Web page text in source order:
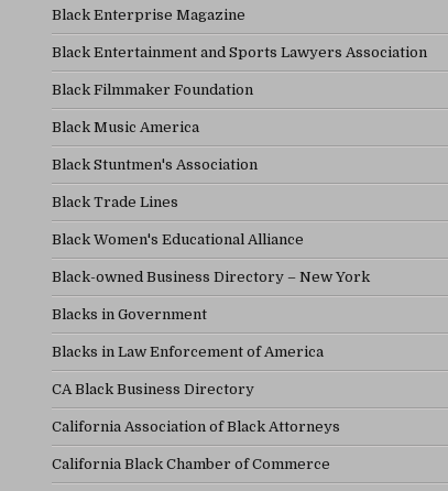
Black Enterprise Magazine
Black Entertainment and Sports Lawyers Association
Black Filmmaker Foundation
Black Music America
Black Stuntmen's Association
Black Trade Lines
Black Women's Educational Alliance
Black-owned Business Directory – New York
Blacks in Government
Blacks in Law Enforcement of America
CA Black Business Directory
California Association of Black Attorneys
California Black Chamber of Commerce